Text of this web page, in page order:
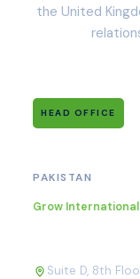
the United
HEAD OFFICE
PAKISTAN
Grow
Suite D, 8th